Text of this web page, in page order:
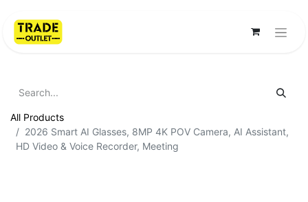
All Products
2026 Smart AI Glasses, 8MP 4K POV Camera, AI Assistant,
HD Video & Voice Recorder, Meeting